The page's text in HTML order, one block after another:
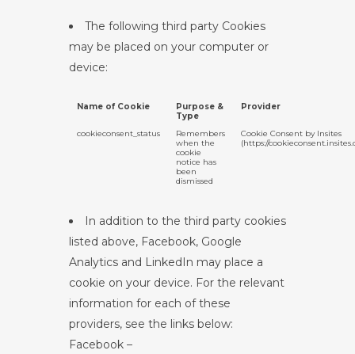
The following third party Cookies
may be placed on your computer or
device:
Name of Cookie
Purpose &
Type
Provider
cookieconsent_status
Remembers
when the
cookie
notice has
been
dismissed
Cookie Consent by Insites
(https://
In addition to the third party cookies
listed above, Facebook, Google
Analytics and LinkedIn may place a
cookie on your device. For the relevant
information for each of these
providers, see the links below:
Facebook –